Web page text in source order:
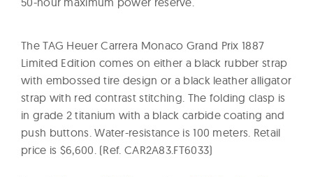
The TAG Heuer Carrera Monaco Grand Prix 1887
Limited Edition comes on either a black rubber strap
with embossed tire design or a black leather alligator
strap with red contrast stitching. The folding clasp is
in grade 2 titanium with a black carbide coating and
push buttons. Water-resistance is 100 meters. Retail
price is $6,600. (Ref. CAR2A83.FT6033)